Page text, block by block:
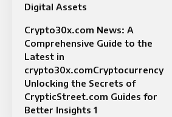
Digital Assets
Crypto30x.com News: A
Comprehensive Guide to the
Latest in
crypto30x.comCryptocurrency
Unlocking the Secrets of
CrypticStreet.com Guides for
Better Insights 1